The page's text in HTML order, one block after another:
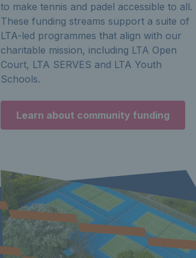
to make tennis and padel accessible to all.
These funding streams support a suite of
LTA-led programmes that align with our
charitable mission, including LTA Open
Court, LTA SERVES and LTA Youth
Schools.
Learn about community funding